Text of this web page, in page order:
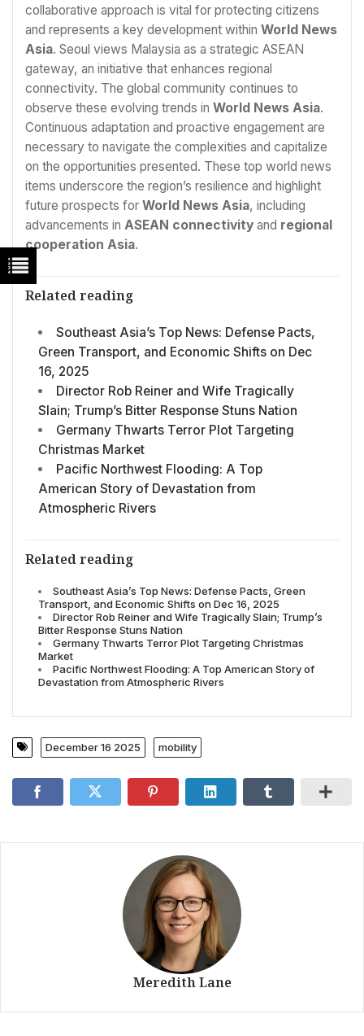
collaborative approach is vital for protecting citizens
and represents a key development within World News
Asia. Seoul views Malaysia as a strategic ASEAN
gateway, an initiative that enhances regional
connectivity. The global community continues to
observe these evolving trends in World News Asia.
Continuous adaptation and proactive engagement are
necessary to navigate the complexities and capitalize
on the opportunities presented. These top world news
items underscore the region’s resilience and highlight
future prospects for World News Asia, including
advancements in ASEAN connectivity and regional
cooperation Asia.
Related reading
Southeast Asia’s Top News: Defense Pacts,
Green Transport, and Economic Shifts on Dec
16, 2025
Director Rob Reiner and Wife Tragically
Slain; Trump’s Bitter Response Stuns Nation
Germany Thwarts Terror Plot Targeting
Christmas Market
Pacific Northwest Flooding: A Top
American Story of Devastation from
Atmospheric Rivers
Related reading
Southeast Asia’s Top News: Defense Pacts, Green
Transport, and Economic Shifts on Dec 16, 2025
Director Rob Reiner and Wife Tragically Slain; Trump’s
Bitter Response Stuns Nation
Germany Thwarts Terror Plot Targeting Christmas
Market
Pacific Northwest Flooding: A Top American Story of
Devastation from Atmospheric Rivers
December 16 2025 mobility
Meredith Lane